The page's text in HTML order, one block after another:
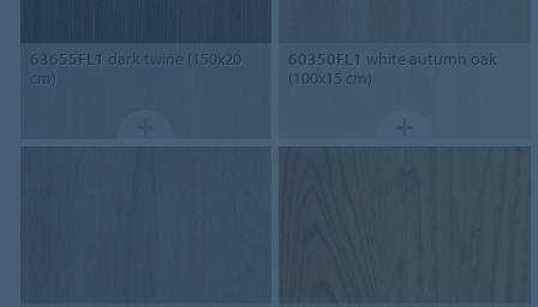
63655FL1 dark twine (150x20
cm)
60350FL1 white autumn oak
(100x15 cm)